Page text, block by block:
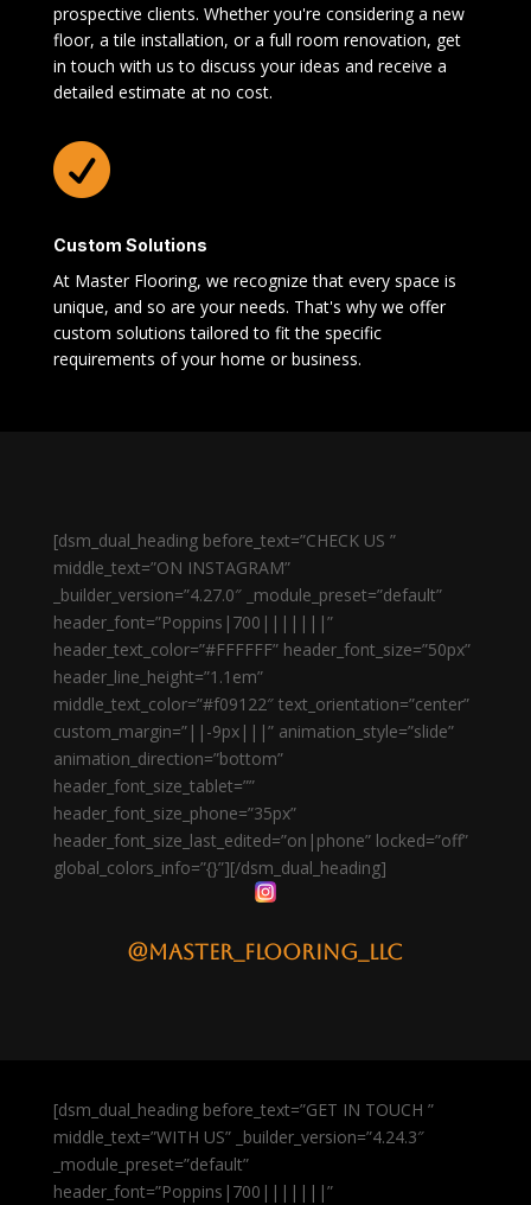
prospective clients. Whether you're considering a new
floor, a tile installation, or a full room renovation, get
in touch with us to discuss your ideas and receive a
detailed estimate at no cost.

Custom Solutions
At Master Flooring, we recognize that every space is
unique, and so are your needs. That's why we offer
custom solutions tailored to fit the specific
requirements of your home or business.
[dsm_dual_heading before_text=”CHECK US ”
middle_text=”ON INSTAGRAM”
_builder_version=”4.27.0″ _module_preset=”default”
header_font=”Poppins|700|||||||”
header_text_color=”#FFFFFF” header_font_size=”50px”
header_line_height=”1.1em”
middle_text_color=”#f09122″ text_orientation=”center”
custom_margin=”||-9px|||” animation_style=”slide”
animation_direction=”bottom”
header_font_size_tablet=””
header_font_size_phone=”35px”
header_font_size_last_edited=”on|phone” locked=”off”
global_colors_info=”{}”][/dsm_dual_heading]
@master_flooring_llc
[dsm_dual_heading before_text=”GET IN TOUCH ”
middle_text=”WITH US” _builder_version=”4.24.3″
_module_preset=”default”
header_font=”Poppins|700|||||||”